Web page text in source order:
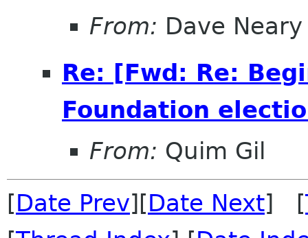
From: Dave Neary
Re: [Fwd: Re:
Foundation
From: Quim Gil
[Date Prev][Date Next] [